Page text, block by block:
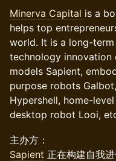
Minerva Capital is a
helps top
world. It is a long-
technology innovation
models Sapient,
purpose robots
Hypershell, home-
desktop robot Looi,
主办方：
Sapient 正在构建自我